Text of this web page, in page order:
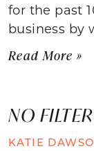
for the past
business by
Read More »
NO
KATIE